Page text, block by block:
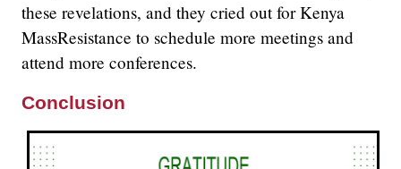
these revelations, and they cried out for Kenya
MassResistance to schedule more meetings and
attend more conferences.
Conclusion